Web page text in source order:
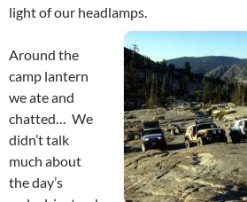
light of our headlamps.
Around the
camp lantern
we ate and
chatted… We
didn’t talk
much about
the day’s